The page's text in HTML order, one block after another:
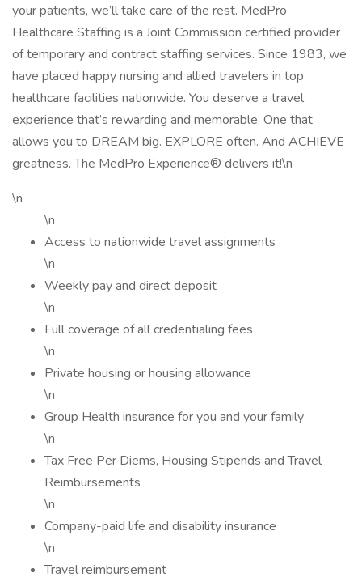
your patients, we’ll take care of the rest. MedPro
Healthcare Staffing is a Joint Commission certified provider
of temporary and contract staffing services. Since 1983, we
have placed happy nursing and allied travelers in top
healthcare facilities nationwide. You deserve a travel
experience that’s rewarding and memorable. One that
allows you to DREAM big. EXPLORE often. And ACHIEVE
greatness. The MedPro Experience® delivers it!\n
\n
\n
Access to nationwide travel assignments
\n
Weekly pay and direct deposit
\n
Full coverage of all credentialing fees
\n
Private housing or housing allowance
\n
Group Health insurance for you and your family
\n
Tax Free Per Diems, Housing Stipends and Travel
Reimbursements
\n
Company-paid life and disability insurance
\n
Travel reimbursement